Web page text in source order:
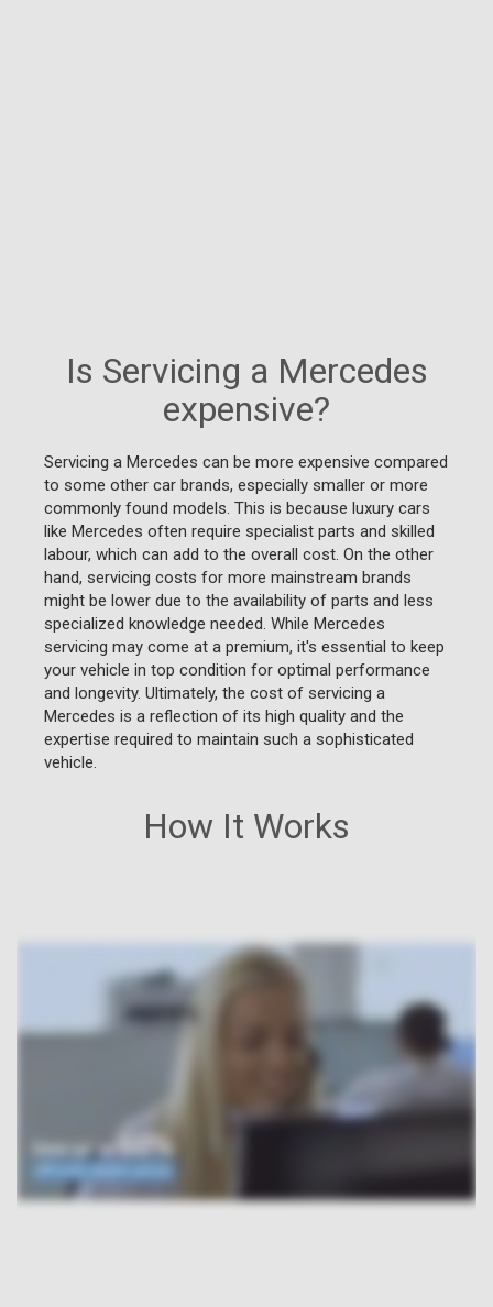
How It Works
Is Servicing a Mercedes
expensive?
Servicing a Mercedes can be more expensive compared
to some other car brands, especially smaller or more
commonly found models. This is because luxury cars
like Mercedes often require specialist parts and skilled
labour, which can add to the overall cost. On the other
hand, servicing costs for more mainstream brands
might be lower due to the availability of parts and less
specialized knowledge needed. While Mercedes
servicing may come at a premium, it's essential to keep
your vehicle in top condition for optimal performance
and longevity. Ultimately, the cost of servicing a
Mercedes is a reflection of its high quality and the
expertise required to maintain such a sophisticated
vehicle.